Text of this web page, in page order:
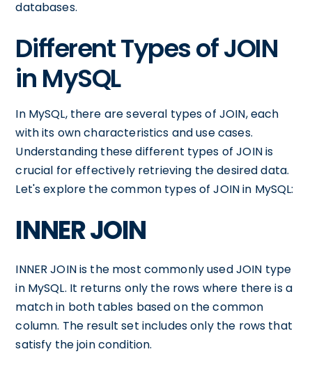
databases.
Different Types of JOIN
in MySQL
In MySQL, there are several types of JOIN, each
with its own characteristics and use cases.
Understanding these different types of JOIN is
crucial for effectively retrieving the desired data.
Let's explore the common types of JOIN in MySQL:
INNER JOIN
INNER JOIN is the most commonly used JOIN type
in MySQL. It returns only the rows where there is a
match in both tables based on the common
column. The result set includes only the rows that
satisfy the join condition.